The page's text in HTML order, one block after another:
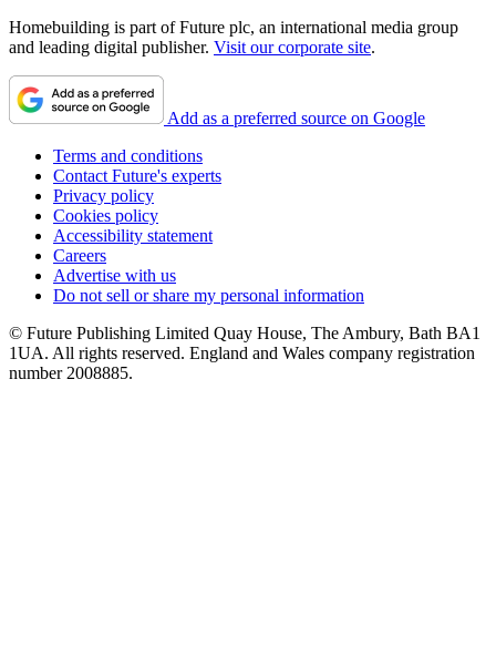
Homebuilding is part of Future plc, an international media group
and leading digital publisher. Visit our corporate site.
Add as a preferred source on Google
Terms and conditions
Contact Future's experts
Privacy policy
Cookies policy
Accessibility statement
Careers
Advertise with us
Do not sell or share my personal information
© Future Publishing Limited Quay House, The Ambury, Bath BA1
1UA. All rights reserved. England and Wales company registration
number 2008885.